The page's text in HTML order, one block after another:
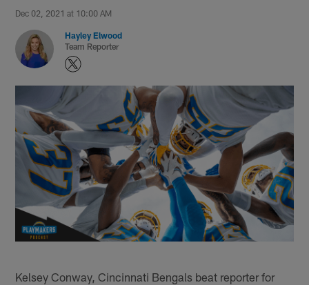
Dec 02, 2021 at 10:00 AM
Hayley Elwood
Team Reporter
Kelsey Conway, Cincinnati Bengals beat reporter for